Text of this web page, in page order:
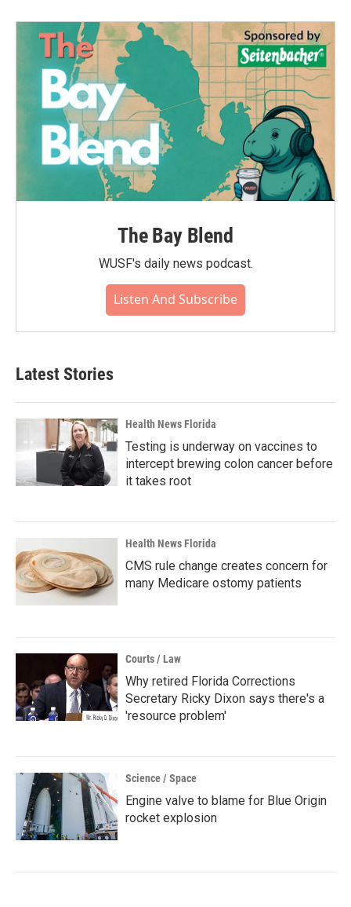
The Bay Blend
WUSF's daily news podcast.
Listen And Subscribe
Latest Stories
Health News Florida
Testing is underway on vaccines to
intercept brewing colon cancer before
it takes root
Health News Florida
CMS rule change creates concern for
many Medicare ostomy patients
Courts / Law
Why retired Florida Corrections
Secretary Ricky Dixon says there's a
'resource problem'
Science / Space
Engine valve to blame for Blue Origin
rocket explosion